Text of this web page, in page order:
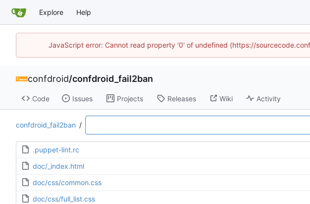
Explore Help
JavaScript error: Cannot read property '0' of undefined (https://
confdroid/confdroid_fail2ban
Code Issues Projects Releases Wiki Activity
confdroid_fail2ban /
.puppet-lint.rc
doc/_index.html
doc/css/common.css
doc/css/full_list.css